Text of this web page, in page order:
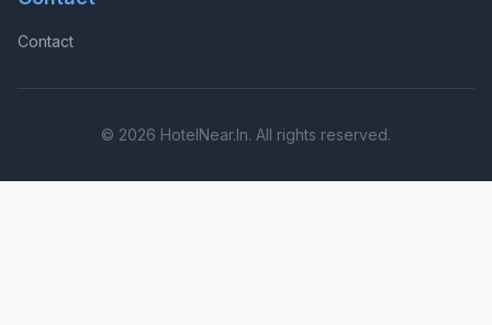
Contact
© 2026 HotelNear.In. All rights reserved.